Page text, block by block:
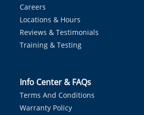
Careers
Locations & Hours
Reviews & Testimonials
Training & Testing
Info Center & FAQs
Terms And Conditions
Warranty Policy